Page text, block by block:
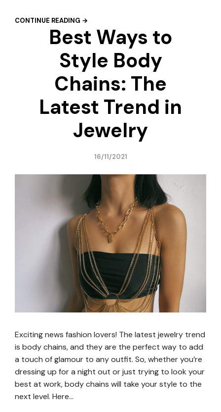
CONTINUE READING →
Best Ways to
Style Body
Chains: The
Latest Trend in
Jewelry
16/11/2021
Exciting news fashion lovers! The latest jewelry trend
is body chains, and they are the perfect way to add
a touch of glamour to any outfit. So, whether you’re
dressing up for a night out or just trying to look your
best at work, body chains will take your style to the
next level. Here…